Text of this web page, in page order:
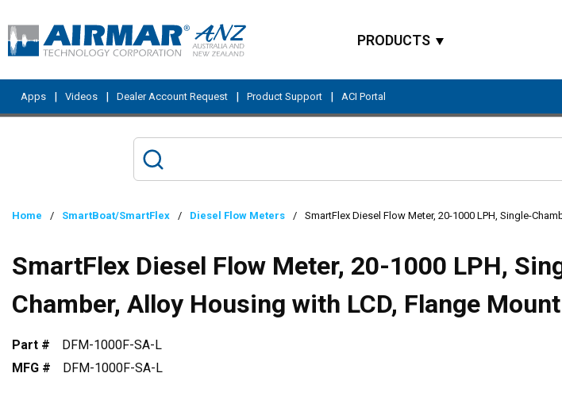
PRODUCTS
Apps | Videos | Dealer Account Request | Product Support | ACI Portal
Home / SmartBoat/SmartFlex / Diesel Flow Meters / SmartFlex Diesel Flow Meter, 20-1000 LPH, Single-
SmartFlex Diesel Flow Meter, 20-1000 LPH,
Chamber, Alloy Housing with LCD, Flange Mount
Part #
DFM-1000F-SA-L
MFG #
DFM-1000F-SA-L